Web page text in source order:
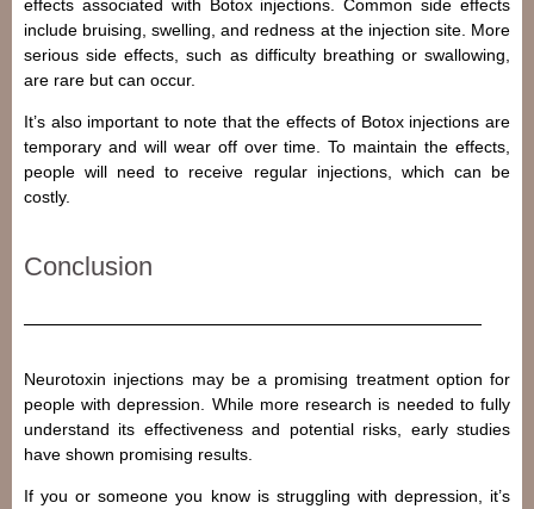
effects associated with Botox injections. Common side effects
include bruising, swelling, and redness at the injection site. More
serious side effects, such as difficulty breathing or swallowing,
are rare but can occur.
It’s also important to note that the effects of Botox injections are
temporary and will wear off over time. To maintain the effects,
people will need to receive regular injections, which can be
costly.
Conclusion
Neurotoxin injections may be a promising treatment option for
people with depression. While more research is needed to fully
understand its effectiveness and potential risks, early studies
have shown promising results.
If you or someone you know is struggling with depression, it’s